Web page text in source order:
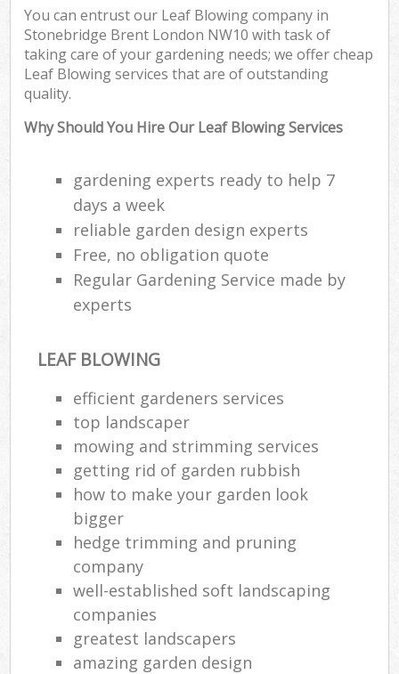
You can entrust our Leaf Blowing company in
Stonebridge Brent London NW10 with task of
taking care of your gardening needs; we offer cheap
Leaf Blowing services that are of outstanding
quality.
Why Should You Hire Our Leaf Blowing Services
gardening experts ready to help 7
days a week
reliable garden design experts
Free, no obligation quote
Regular Gardening Service made by
experts
LEAF BLOWING
efficient gardeners services
top landscaper
mowing and strimming services
getting rid of garden rubbish
how to make your garden look
bigger
hedge trimming and pruning
company
well-established soft landscaping
companies
greatest landscapers
amazing garden design